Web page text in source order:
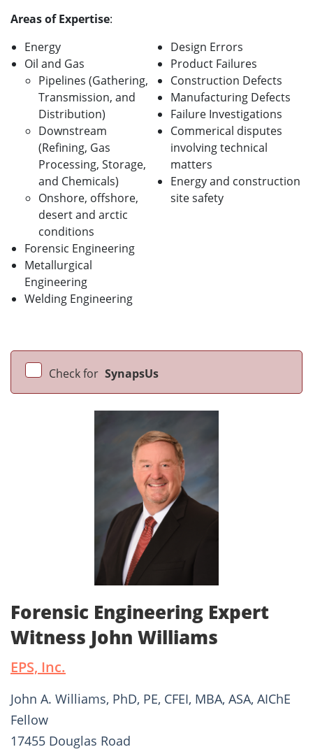
Areas of Expertise:
Energy
Oil and Gas
Pipelines (Gathering,
Transmission, and
Distribution)
Downstream
(Refining, Gas
Processing, Storage,
and Chemicals)
Onshore, offshore,
desert and arctic
conditions
Forensic Engineering
Metallurgical
Engineering
Welding Engineering
Design Errors
Product Failures
Construction Defects
Manufacturing Defects
Failure Investigations
Commerical disputes
involving technical
matters
Energy and construction
site safety
Check for SynapsUs
Forensic Engineering Expert
Witness John Williams
EPS, Inc.
John A. Williams, PhD, PE, CFEI, MBA, ASA, AIChE
Fellow
17455 Douglas Road